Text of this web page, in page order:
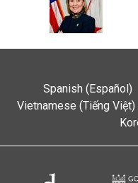
Spanish (Español)
Vietnamese (Tiếng Việt)